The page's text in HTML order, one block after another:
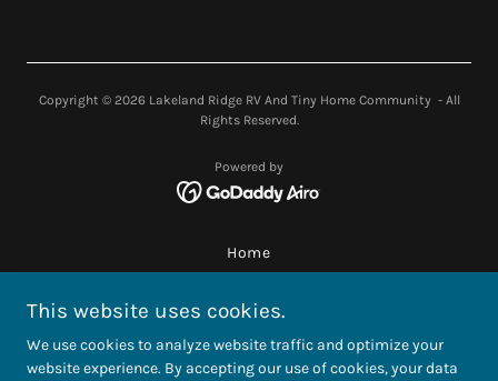
Copyright © 2026 Lakeland Ridge RV And Tiny Home Community - All
Rights Reserved.
Powered by
Home
Builders
Nearby Attractions
Videos
This website uses cookies.
We use cookies to analyze website traffic and optimize your
website experience. By accepting our use of cookies, your data